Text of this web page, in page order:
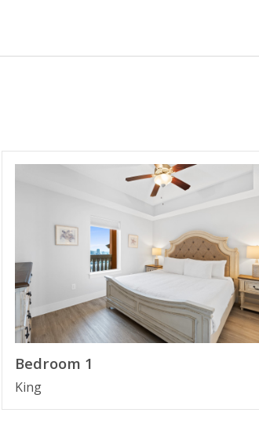
BEACH, FLORIDA
rise building in Panama City Beach in
cabanas and beach access within 200
making it the perfect place to spend
Bedroom 1
King